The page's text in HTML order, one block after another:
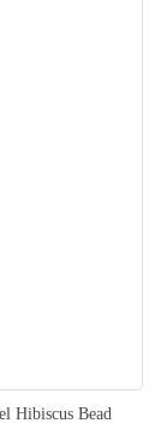
Hibiscus Bead